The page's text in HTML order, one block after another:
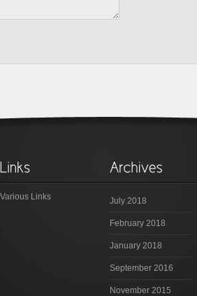
Various Links July 2018
February 2018
January 2018
September 2016
November 2015